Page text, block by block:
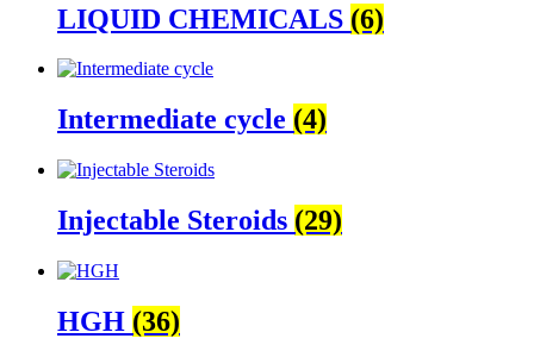
LIQUID CHEMICALS (6)
Intermediate cycle (4)
Injectable Steroids (29)
HGH (36)